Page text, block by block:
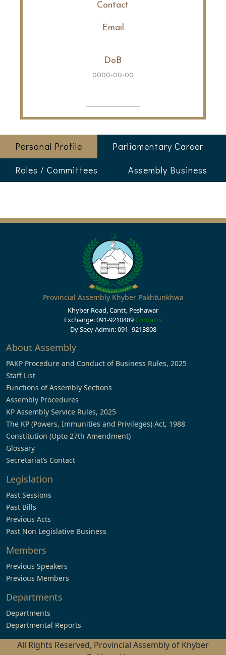
Contact
Email
DoB
0000-00-00
Personal Profile
Parliamentary Career
Roles / Committees
Assembly Business
Provincial Assembly Khyber Pakhtunkhwa
Khyber Road, Cantt, Peshawar
Exchange: 091-9210489 Contacts
Dy Secy Admin: 091- 9213808
About Assembly
PAKP Procedure and Conduct of Business Rules, 2025
Staff List
Functions of Assembly Sections
Assembly Procedures
KP Assembly Service Rules, 2025
The KP (Powers, Immunities and Privileges) Act, 1988
Constitution (Upto 27th Amendment)
Glossary
Secretariat’s Contact
Legislation
Past Sessions
Past Bills
Previous Acts
Past Non Legislative Business
Members
Previous Speakers
Previous Members
Departments
Departments
Departmental Reports
All Rights Reserved, Provincial Assembly of Khyber